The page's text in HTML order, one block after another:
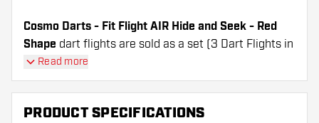
Cosmo Darts - Fit Flight AIR Hide and Seek - Red
Shape dart flights are sold as a set (3 Dart Flights in
total)
Cosmo Darts - Fit Flight AIR Hide and Seek - Red
Shape flights have a long lifespan. These flights can
only be used with Cosmo Fit Shafts.
Read more
PRODUCT SPECIFICATIONS